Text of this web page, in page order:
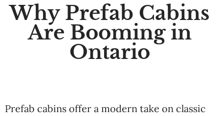
Why Prefab Cabins
Are Booming in
Ontario
Prefab cabins offer a modern take on classic